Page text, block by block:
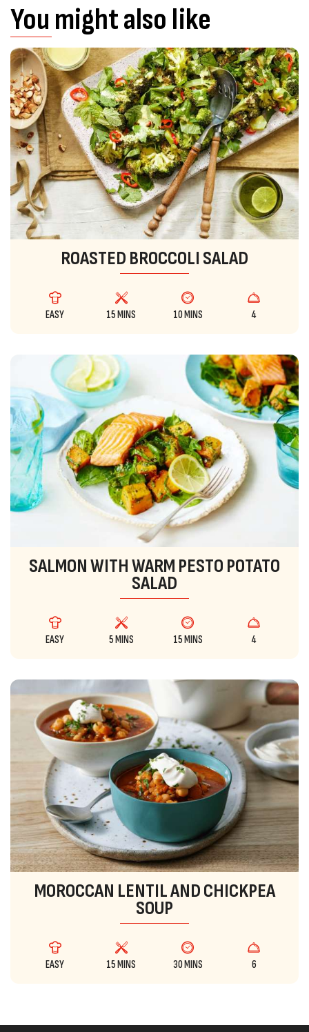
You might also like
ROASTED BROCCOLI SALAD
EASY 15 MINS 10 MINS 4
SALMON WITH WARM PESTO POTATO
SALAD
EASY 5 MINS 15 MINS 4
MOROCCAN LENTIL AND CHICKPEA
SOUP
EASY 15 MINS 30 MINS 6